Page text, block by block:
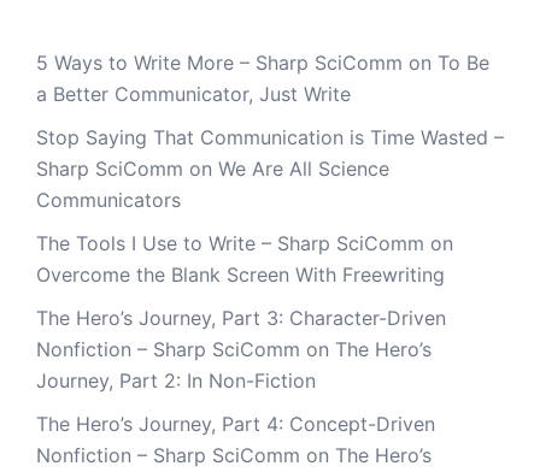
5 Ways to Write More – Sharp SciComm on To Be
a Better Communicator, Just Write
Stop Saying That Communication is Time Wasted –
Sharp SciComm on We Are All Science
Communicators
The Tools I Use to Write – Sharp SciComm on
Overcome the Blank Screen With Freewriting
The Hero’s Journey, Part 3: Character-Driven
Nonfiction – Sharp SciComm on The Hero’s
Journey, Part 2: In Non-Fiction
The Hero’s Journey, Part 4: Concept-Driven
Nonfiction – Sharp SciComm on The Hero’s